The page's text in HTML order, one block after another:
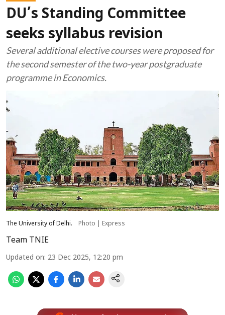
DU’s Standing Committee
seeks syllabus revision
Several additional elective courses were proposed for
the second semester of the two-year postgraduate
programme in Economics.
The University of Delhi. Photo | Express
Team TNIE
Updated on: 23 Dec 2025, 12:20 pm